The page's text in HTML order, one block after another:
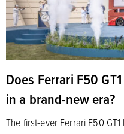
Does Ferrari F50
in a brand-new era?
The first-ever Ferrari F50